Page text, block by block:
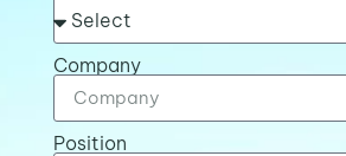
Company
Position